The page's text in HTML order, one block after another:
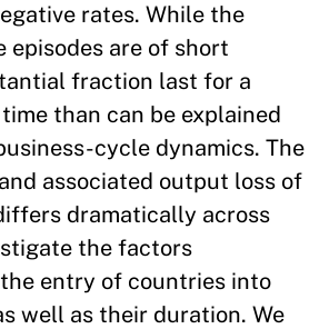
rates. While the
episodes are of short
fraction last for a
than can be explained
cycle dynamics. The
associated output loss of
dramatically across
the factors
entry of countries into
well as their duration. We